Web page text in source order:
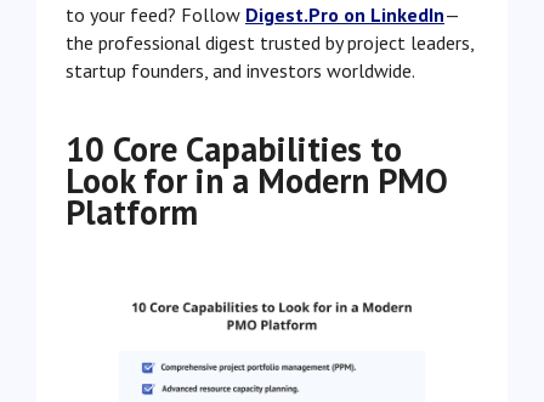
to your feed? Follow Digest.Pro on LinkedIn—
the professional digest trusted by project leaders,
startup founders, and investors worldwide.
10 Core Capabilities to
Look for in a Modern PMO
Platform